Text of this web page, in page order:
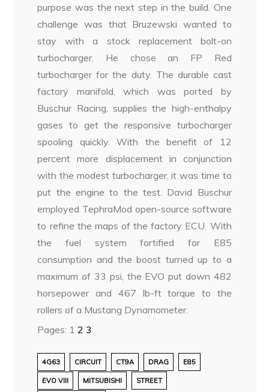
purpose was the next step in the build. One
challenge was that Bruzewski wanted to
stay with a stock replacement bolt-on
turbocharger. He chose an FP Red
turbocharger for the duty. The durable cast
factory manifold, which was ported by
Buschur Racing, supplies the high-enthalpy
gases to get the responsive turbocharger
spooling quickly. With the benefit of 12
percent more displacement in conjunction
with the modest turbocharger, it was time to
put the engine to the test. David Buschur
employed TephraMod open-source software
to refine the maps of the factory ECU. With
the fuel system fortified for E85
consumption and the boost turned up to a
maximum of 33 psi, the EVO put down 482
horsepower and 467 lb-ft torque to the
rollers of a Mustang Dynamometer.
Pages: 1 2 3
4G63 CIRCUIT CT9A DRAG E85
EVO VIII MITSUBISHI STREET